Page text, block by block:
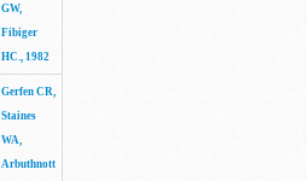
GW,
Fibiger
HC., 1982
Gerfen CR,
Staines
WA,
Arbuthnott